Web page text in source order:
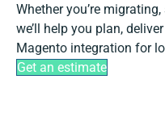
Whether you’re
we’ll help you plan,
Magento integration for
Get an estimate